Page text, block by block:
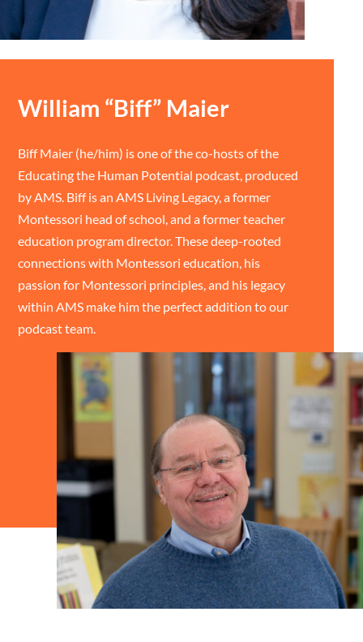
William “Biff” Maier
Biff Maier (he/him) is one of the co-hosts of the
Educating the Human Potential podcast, produced
by AMS. Biff is an AMS Living Legacy, a former
Montessori head of school, and a former teacher
education program director. These deep-rooted
connections with Montessori education, his
passion for Montessori principles, and his legacy
within AMS make him the perfect addition to our
podcast team.